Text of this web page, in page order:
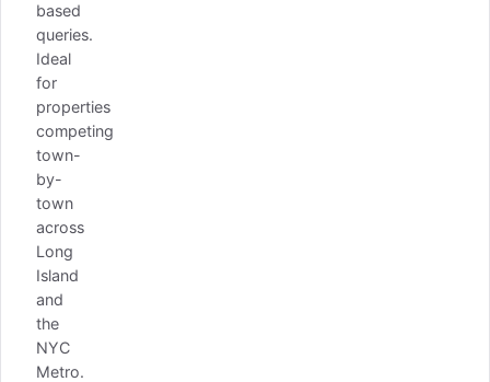
based
queries.
Ideal
for
properties
competing
town-
by-
town
across
Long
Island
and
the
NYC
Metro.